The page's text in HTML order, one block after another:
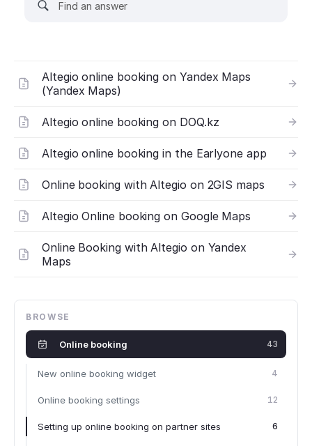
BROWSE
Online booking 43
New online booking widget 4
Online booking settings 12
Setting up online booking on partner sites 6
Altegio online booking on Yandex Maps
(Yandex Maps)
Altegio online booking on DOQ.kz
Altegio online booking in the Earlyone app
Online booking with Altegio on 2GIS maps
Altegio Online booking on Google Maps
Online Booking with Altegio on Yandex
Maps